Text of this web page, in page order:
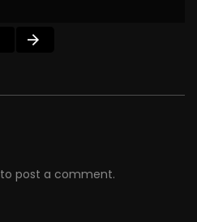
to post a comment.